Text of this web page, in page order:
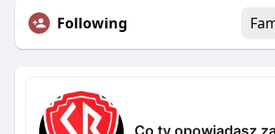
Following
Co ty opowiadasz